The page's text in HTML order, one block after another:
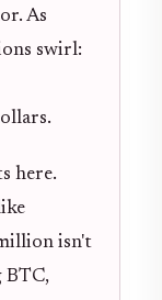
As
swirl:
here.
isn't
BTC,